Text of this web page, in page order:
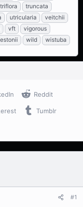
triflora
truncata
utricularia
veitchii
vft
vigorous
wild wistuba
Reddit
Tumblr
#1